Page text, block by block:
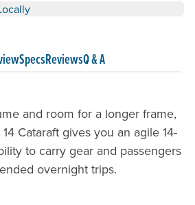
SpecsReviewsQ & A
and room for a longer frame,
Cataraft gives you an agile 14-
to carry gear and passengers
overnight trips.